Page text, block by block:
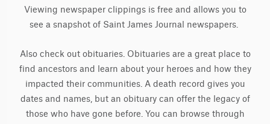
Viewing newspaper clippings is free and allows you to
see a snapshot of Saint James Journal newspapers.
Also check out obituaries. Obituaries are a great place to
find ancestors and learn about your heroes and how they
impacted their communities. A death record gives you
dates and names, but an obituary can offer the legacy of
those who have gone before. You can browse through